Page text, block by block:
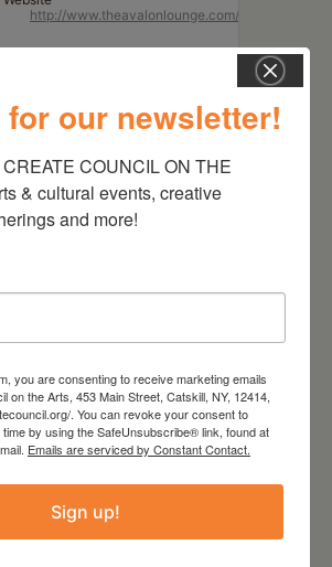
http://www.theavalonlounge.com/
our newsletter!
COUNCIL ON THE
& cultural events, creative
and more!
you are consenting to receive marketing emails
on the Arts, 453 Main Street, Catskill, NY, 12414,
. You can revoke your consent to
by using the SafeUnsubscribe® link, found at
Emails are serviced by Constant Contact.
Sign up!